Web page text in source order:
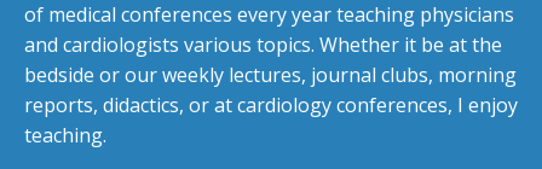
of medical conferences every year teaching physicians
and cardiologists various topics. Whether it be at the
bedside or our weekly lectures, journal clubs, morning
reports, didactics, or at cardiology conferences, I enjoy
teaching.